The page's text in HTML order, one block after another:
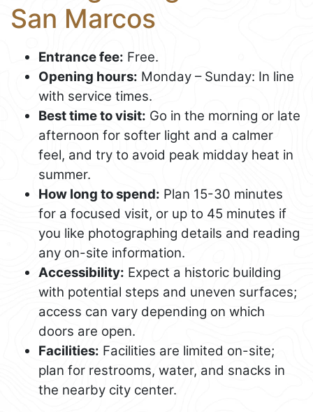
San Marcos
Entrance fee: Free.
Opening hours: Monday – Sunday: In line
with service times.
Best time to visit: Go in the morning or late
afternoon for softer light and a calmer
feel, and try to avoid peak midday heat in
summer.
How long to spend: Plan 15-30 minutes
for a focused visit, or up to 45 minutes if
you like photographing details and reading
any on-site information.
Accessibility: Expect a historic building
with potential steps and uneven surfaces;
access can vary depending on which
doors are open.
Facilities: Facilities are limited on-site;
plan for restrooms, water, and snacks in
the nearby city center.